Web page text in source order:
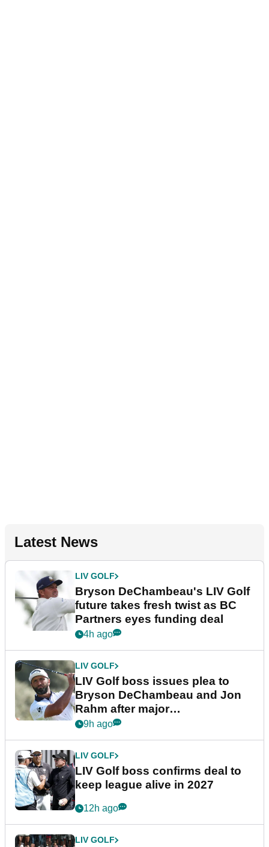
Latest News
LIV GOLF
Bryson DeChambeau's LIV Golf
future takes fresh twist as BC
Partners eyes funding deal
4h ago
LIV GOLF
LIV Golf boss issues plea to
Bryson DeChambeau and Jon
Rahm after major
announcement
9h ago
LIV GOLF
LIV Golf boss confirms deal to
keep league alive in 2027
12h ago
LIV GOLF